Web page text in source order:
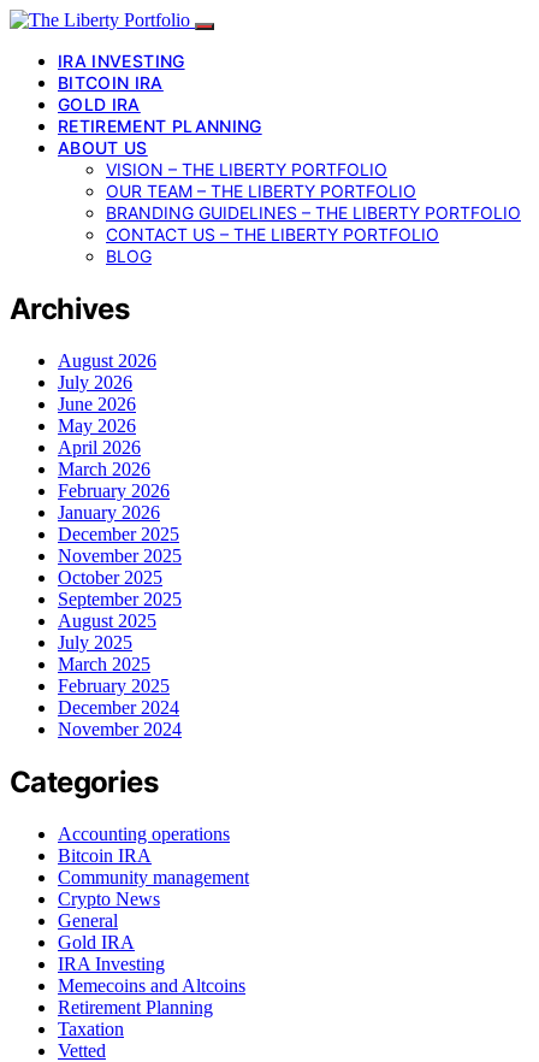
IRA INVESTING
BITCOIN IRA
GOLD IRA
RETIREMENT PLANNING
ABOUT US
VISION – THE LIBERTY PORTFOLIO
OUR TEAM – THE LIBERTY PORTFOLIO
BRANDING GUIDELINES – THE LIBERTY PORTFOLIO
CONTACT US – THE LIBERTY PORTFOLIO
BLOG
Archives
August 2026
July 2026
June 2026
May 2026
April 2026
March 2026
February 2026
January 2026
December 2025
November 2025
October 2025
September 2025
August 2025
July 2025
March 2025
February 2025
December 2024
November 2024
Categories
Accounting operations
Bitcoin IRA
Community management
Crypto News
General
Gold IRA
IRA Investing
Memecoins and Altcoins
Retirement Planning
Taxation
Vetted